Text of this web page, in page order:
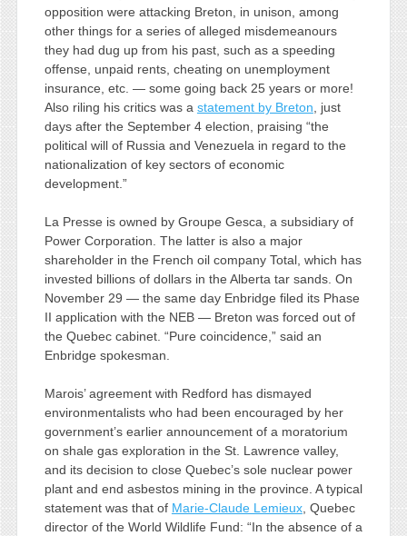
opposition were attacking Breton, in unison, among
other things for a series of alleged misdemeanours
they had dug up from his past, such as a speeding
offense, unpaid rents, cheating on unemployment
insurance, etc. — some going back 25 years or more!
Also riling his critics was a statement by Breton, just
days after the September 4 election, praising “the
political will of Russia and Venezuela in regard to the
nationalization of key sectors of economic
development.”
La Presse is owned by Groupe Gesca, a subsidiary of
Power Corporation. The latter is also a major
shareholder in the French oil company Total, which has
invested billions of dollars in the Alberta tar sands. On
November 29 — the same day Enbridge filed its Phase
II application with the NEB — Breton was forced out of
the Quebec cabinet. “Pure coincidence,” said an
Enbridge spokesman.
Marois’ agreement with Redford has dismayed
environmentalists who had been encouraged by her
government’s earlier announcement of a moratorium
on shale gas exploration in the St. Lawrence valley,
and its decision to close Quebec’s sole nuclear power
plant and end asbestos mining in the province. A typical
statement was that of Marie-Claude Lemieux, Quebec
director of the World Wildlife Fund: “In the absence of a